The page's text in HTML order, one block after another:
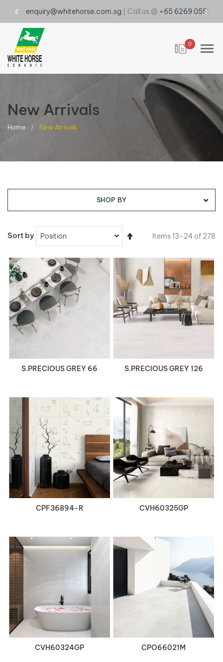
enquiry@whitehorse.com.sg | Call us @ +65 6269 0555
0
New Arrivals
Home New Arrivals
SHOP BY
Sort by Items 13-24 of 278
VIEW DETAILS
S.PRECIOUS GREY 66
VIEW DETAILS
S.PRECIOUS GREY 126
VIEW DETAILS
CPF36894-R
VIEW DETAILS
CVH60325GP
CVH60324GP
VIEW DETAILS
CPO66021M